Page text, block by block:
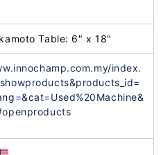
Table: 6" x 18"
index.